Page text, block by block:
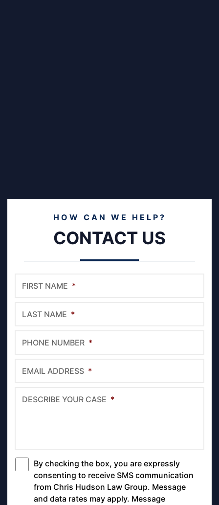
HOW CAN WE HELP?
CONTACT US
FIRST NAME *
LAST NAME *
PHONE NUMBER *
EMAIL ADDRESS *
DESCRIBE YOUR CASE *
*
By checking the box, you are expressly
consenting to receive SMS communication
from Chris Hudson Law Group. Message
and data rates may apply. Message